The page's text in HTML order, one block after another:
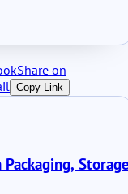
Share on
Copy Link